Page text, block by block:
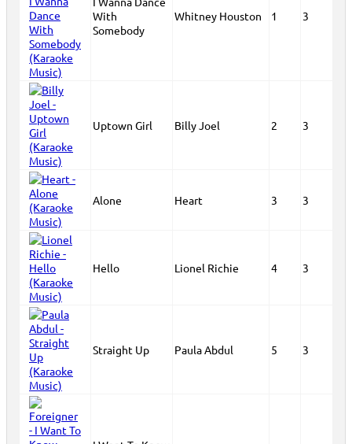
With
Somebody
Whitney Houston 1 3
Uptown Girl Billy Joel 2 3
Alone Heart 3 3
Hello Lionel Richie 4 3
Straight Up Paula Abdul 5 3